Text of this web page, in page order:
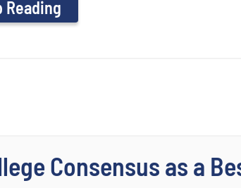
Reading
Consensus as a